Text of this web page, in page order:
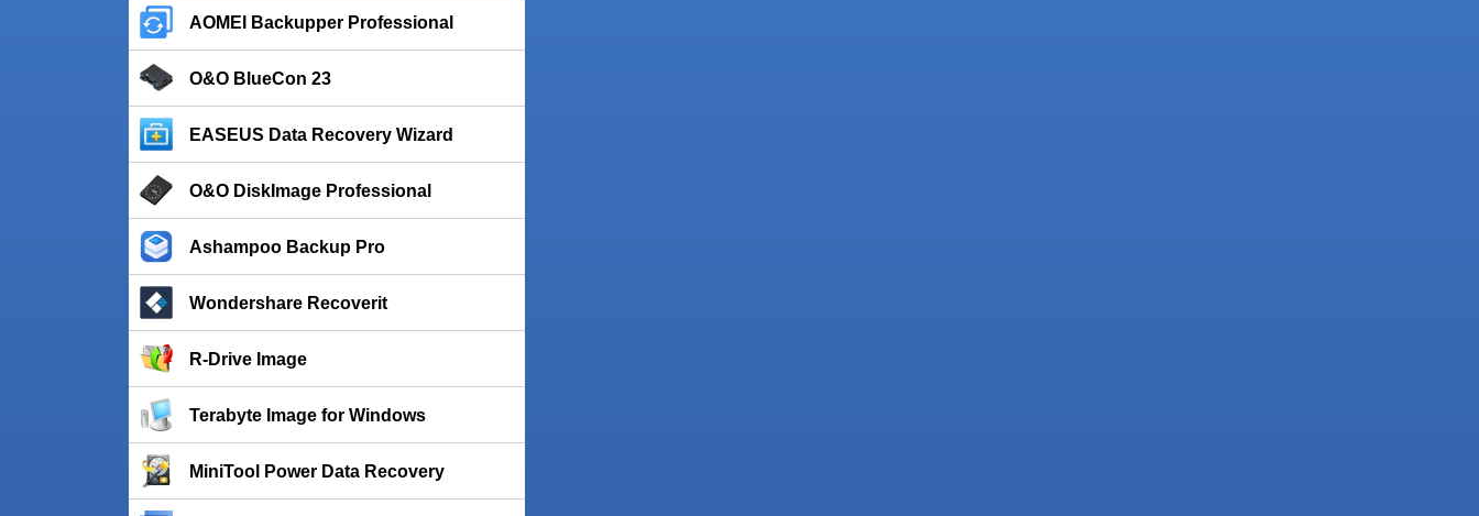
AOMEI Backupper Professional
O&O BlueCon 23
EASEUS Data Recovery Wizard
O&O DiskImage Professional
Ashampoo Backup Pro
Wondershare Recoverit
R-Drive Image
Terabyte Image for Windows
MiniTool Power Data Recovery